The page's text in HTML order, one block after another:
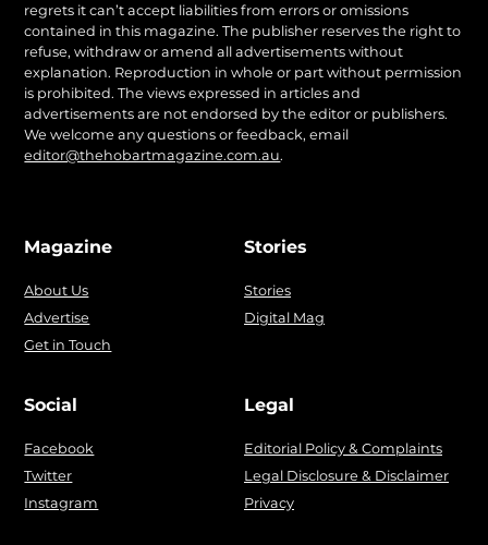
regrets it can’t accept liabilities from errors or omissions
contained in this magazine. The publisher reserves the right to
refuse, withdraw or amend all advertisements without
explanation. Reproduction in whole or part without permission
is prohibited. The views expressed in articles and
advertisements are not endorsed by the editor or publishers.
We welcome any questions or feedback, email
editor@thehobartmagazine.com.au.
Magazine
About Us
Advertise
Get in Touch
Stories
Stories
Digital Mag
Social
Facebook
Twitter
Instagram
Legal
Editorial Policy & Complaints
Legal Disclosure & Disclaimer
Privacy